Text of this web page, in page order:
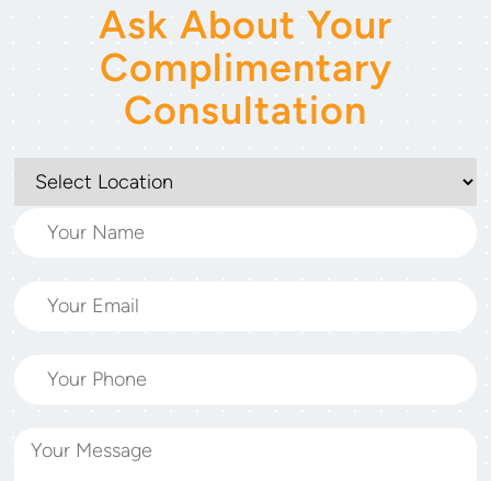
Ask About Your
Complimentary
Consultation